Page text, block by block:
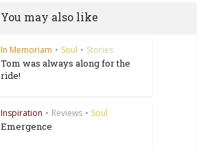
You may also like
In Memoriam • Soul • Stories
Tom was always along for the
ride!
Inspiration • Reviews • Soul
Emergence